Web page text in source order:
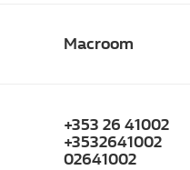
Macroom
+353 26 41002
+3532641002
02641002